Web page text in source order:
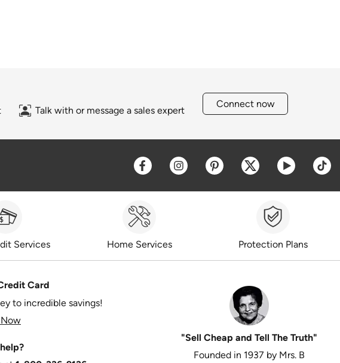
Talk with or message a sales expert
Connect now
Opens a new window
Opens a new window
Opens a new window
Opens a new
Opens a
Services Home Services Protection Plans
Card
to incredible savings!
"Sell Cheap and Tell The Truth"
Founded in 1937 by Mrs. B